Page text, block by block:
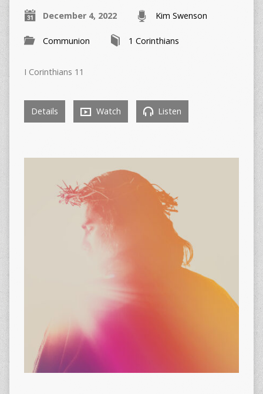
December 4, 2022 Kim Swenson
Communion 1 Corinthians
I Corinthians 11
Details Watch Listen